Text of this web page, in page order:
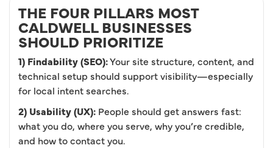
THE FOUR PILLARS MOST
CALDWELL BUSINESSES
SHOULD PRIORITIZE
1) Findability (SEO):Your site structure, content, and
technical setup should support visibility—especially
for local intent searches.
2) Usability (UX): People should get answers fast:
what you do, where you serve, why you’re credible,
and how to contact you.